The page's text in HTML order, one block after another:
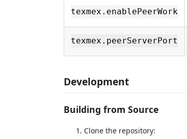
texmex.enablePeerWork
texmex.peerServerPort
Development
Building from Source
Clone the repository: